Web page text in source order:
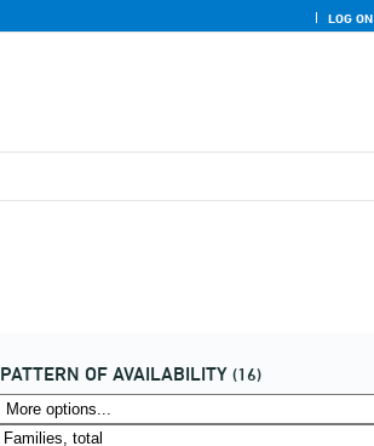
LOG ON
PATTERN OF AVAILABILITY (16)